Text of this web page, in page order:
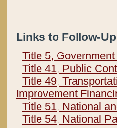
Links to Follow-
Title 5,
Title 41, Public
Title 49,
Improvement
Title 51, National
Title 54, National